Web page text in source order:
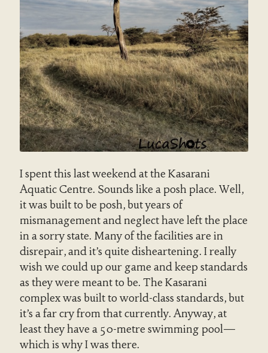
I spent this last weekend at the Kasarani
Aquatic Centre. Sounds like a posh place. Well,
it was built to be posh, but years of
mismanagement and neglect have left the place
in a sorry state. Many of the facilities are in
disrepair, and it’s quite disheartening. I really
wish we could up our game and keep standards
as they were meant to be. The Kasarani
complex was built to world-class standards, but
it’s a far cry from that currently. Anyway, at
least they have a 50-metre swimming pool—
which is why I was there.